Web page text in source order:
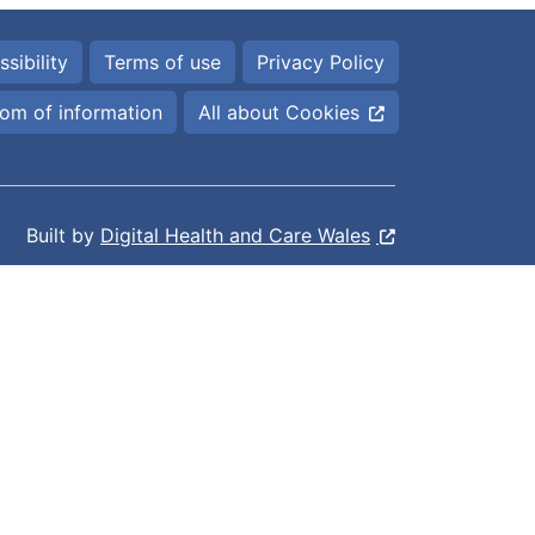
Terms of use Privacy Policy
of information All about Cookies
Built by Digital Health and Care Wales